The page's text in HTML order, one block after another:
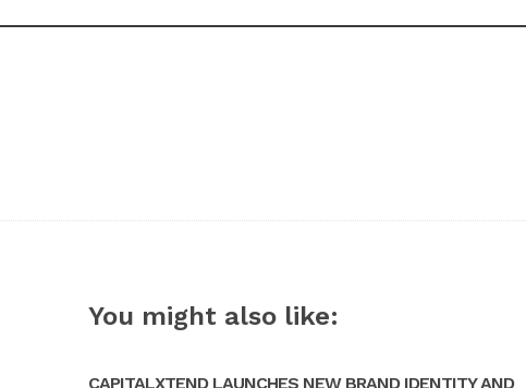
You might also like:
CAPITALXTEND LAUNCHES NEW BRAND IDENTITY AND